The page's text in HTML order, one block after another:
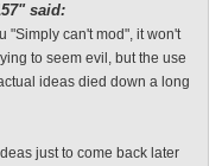
said:
"Simply can't mod", it won't
to seem evil, but the use
ideas died down a long
just to come back later